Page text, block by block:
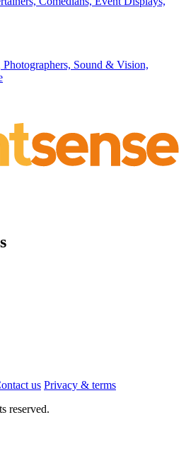
Sound & Vision,
us Privacy & terms
reserved.